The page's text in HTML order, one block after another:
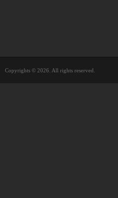
Copyrights © 2026. All rights reserved.